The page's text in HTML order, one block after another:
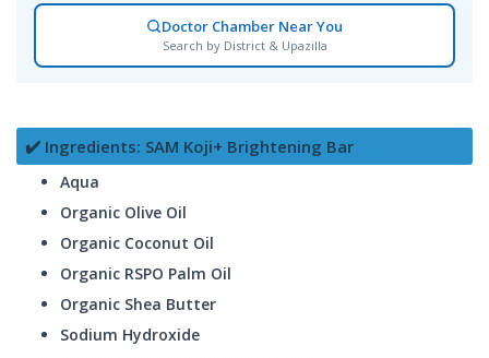
Doctor Chamber Near You
Search by District & Upazilla
✔️ Ingredients: SAM Koji+ Brightening Bar
Aqua
Organic Olive Oil
Organic Coconut Oil
Organic RSPO Palm Oil
Organic Shea Butter
Sodium Hydroxide